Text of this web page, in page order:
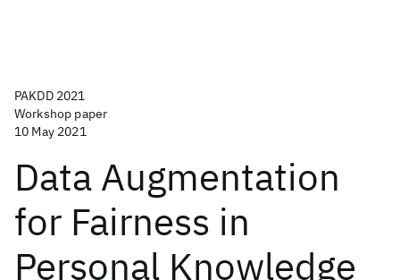
PAKDD 2021
Workshop paper
10 May 2021
Data Augmentation
for Fairness in
Personal Knowledge